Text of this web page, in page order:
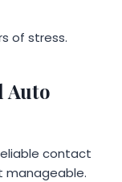
of stress.
Auto
contact
manageable.